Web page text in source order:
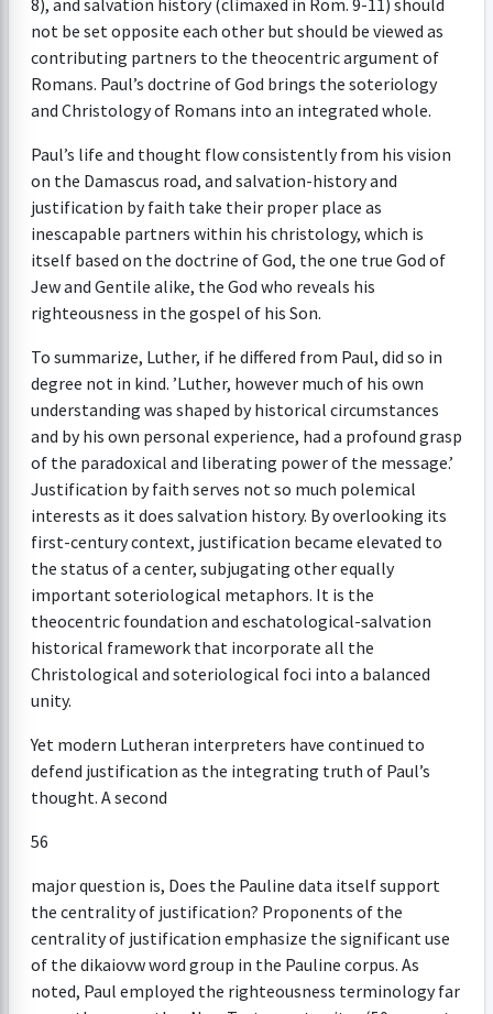
8), and salvation history (climaxed in Rom. 9-11) should
not be set opposite each other but should be viewed as
contributing partners to the theocentric argument of
Romans. Paul’s doctrine of God brings the soteriology
and Christology of Romans into an integrated whole.
Paul’s life and thought flow consistently from his vision
on the Damascus road, and salvation-history and
justification by faith take their proper place as
inescapable partners within his christology, which is
itself based on the doctrine of God, the one true God of
Jew and Gentile alike, the God who reveals his
righteousness in the gospel of his Son.
To summarize, Luther, if he differed from Paul, did so in
degree not in kind. ’Luther, however much of his own
understanding was shaped by historical circumstances
and by his own personal experience, had a profound grasp
of the paradoxical and liberating power of the message.’
Justification by faith serves not so much polemical
interests as it does salvation history. By overlooking its
first-century context, justification became elevated to
the status of a center, subjugating other equally
important soteriological metaphors. It is the
theocentric foundation and eschatological-salvation
historical framework that incorporate all the
Christological and soteriological foci into a balanced
unity.
Yet modern Lutheran interpreters have continued to
defend justification as the integrating truth of Paul’s
thought. A second
56
major question is, Does the Pauline data itself support
the centrality of justification? Proponents of the
centrality of justification emphasize the significant use
of the dikaiovw word group in the Pauline corpus. As
noted, Paul employed the righteousness terminology far